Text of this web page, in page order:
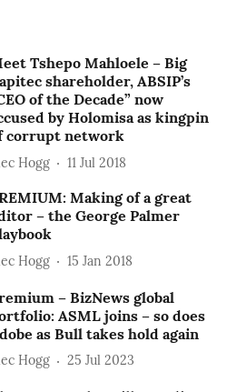
Tshepo Mahloele – Big
shareholder, ABSIP’s
of the Decade” now
by Holomisa as kingpin
corrupt network
Hogg 11 Jul 2018
Making of a great
– the George Palmer
Hogg 15 Jan 2018
– BizNews global
ASML joins – so does
as Bull takes hold again
Hogg 25 Jul 2023